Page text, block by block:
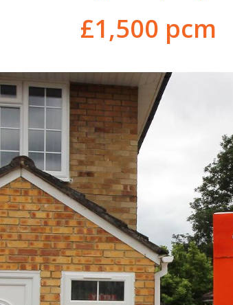
£1,500 pcm